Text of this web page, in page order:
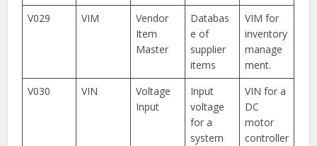
V029
VIM
Vendor
Item
Master
Databas
e of
supplier
items
VIM for
inventory
manage
ment.
V030
VIN
Voltage
Input
Input
voltage
for a
system
VIN for a
DC
motor
controller